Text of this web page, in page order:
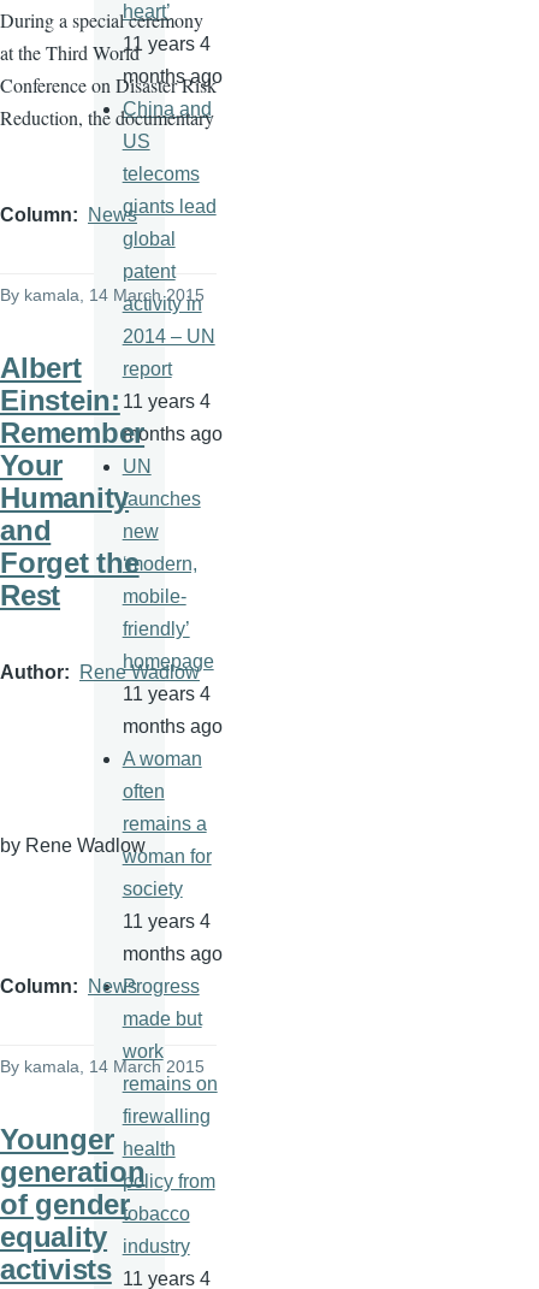
During a special ceremony
at the Third World
Conference on Disaster Risk
Reduction, the documentary
Column News
By kamala , 14 March 2015
Albert
Einstein:
Remember
Your
Humanity
and
Forget the
Rest
Author Rene Wadlow
by Rene Wadlow
Column News
By kamala, 14 March 2015
Younger
generation
of gender
equality
activists
heart’
11 years 4
months ago
China and
US
telecoms
giants lead
global
patent
activity in
2014 – UN
report
11 years 4
months ago
UN
launches
new
‘modern,
mobile-
friendly’
homepage
11 years 4
months ago
A woman
often
remains a
woman for
society
11 years 4
months ago
Progress
made but
work
remains on
firewalling
health
policy from
tobacco
industry
11 years 4